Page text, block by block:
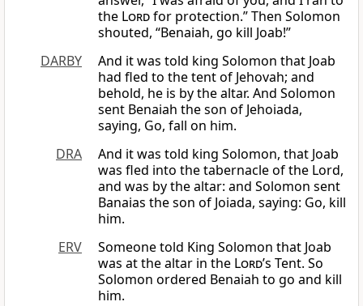
the Lordfor protection.” Then Solomon
shouted, “Benaiah, go kill Joab!”
DARBY
And it was told king Solomon that Joab
had fled to the tent of Jehovah; and
behold, he is by the altar. And Solomon
sent Benaiah the son of Jehoiada,
saying, Go, fall on him.
DRA
And it was told king Solomon, that Joab
was fled into the tabernacle of the Lord,
and was by the altar: and Solomon sent
Banaias the son of Joiada, saying: Go, kill
him.
ERV
Someone told King Solomon that Joab
was at the altar in the Lord’s Tent. So
Solomon ordered Benaiah to go and kill
him.